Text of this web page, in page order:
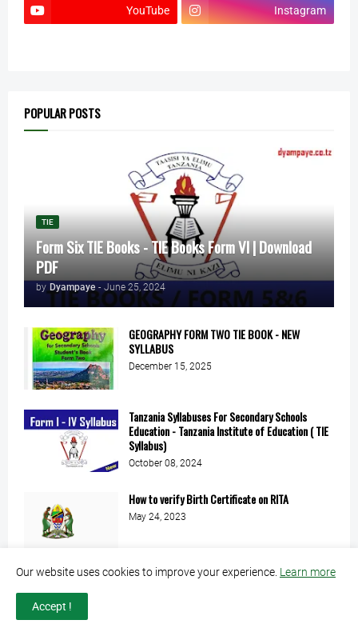
YouTube Instagram
POPULAR POSTS
TIE
Form Six TIE Books - TIE Books Form VI | Download
PDF
by Dyampaye - June 25, 2024
GEOGRAPHY FORM TWO TIE BOOK - NEW
SYLLABUS
December 15, 2025
Tanzania Syllabuses For Secondary Schools
Education - Tanzania Institute of Education ( TIE
Syllabus)
October 08, 2024
How to verify Birth Certificate on RITA
May 24, 2023
ADX
Our website uses cookies to improve your experience. Learn more
Accept !